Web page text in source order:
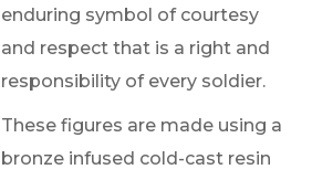
enduring symbol of courtesy
and respect that is a right and
responsibility of every soldier.
These figures are made using a
bronze infused cold-cast resin